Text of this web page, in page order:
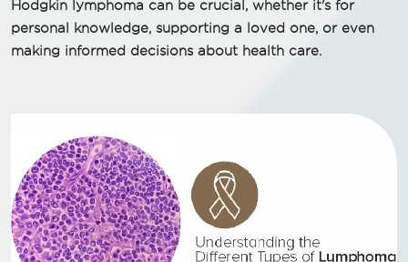
Hodgkin lymphoma can be crucial, whether it's for
personal knowledge, supporting a loved one, or even
making informed decisions about health care.